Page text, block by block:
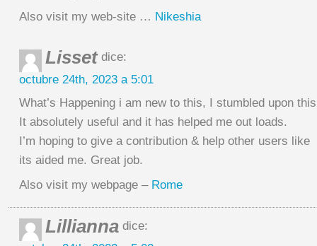
Also visit my web-site … Nikeshia
Lissetdice:
octubre 24th, 2023 a 5:01
What’s Happening i am new to this, I stumbled upon
It absolutely useful and it has helped me out loads.
I’m hoping to give a contribution & help other users like
its aided me. Great job.
Also visit my webpage – Rome
Lillianna dice: